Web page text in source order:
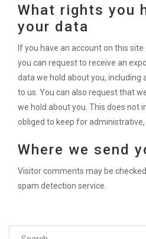
What rights you
your data
If you have an account on this
you can request to receive an
data we hold about you, including
to us. You can also request that
we hold about you. This does not
obliged to keep for administrative,
Where we send
Visitor comments may be
spam detection service.